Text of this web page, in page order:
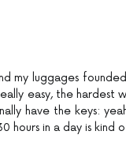
my luggages
easy, the hardest
have the keys:
hours in a day is kind